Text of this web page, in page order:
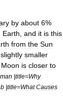
by about 6%
Earth and it is this
from the Sun
slightly smaller
Moon is closer to
|title=Why
|title=What Causes